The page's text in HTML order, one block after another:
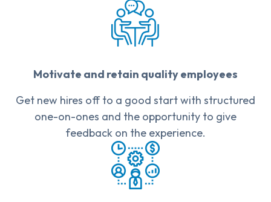
Motivate and retain quality employees
Get new hires off to a good start with structured
one-on-ones and the opportunity to give
feedback on the experience.